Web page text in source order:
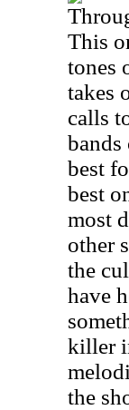
This
tones
takes
calls
bands
best
best
most
other
the
have
killer
the